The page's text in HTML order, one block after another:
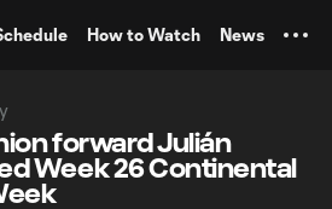
How to Watch News
forward Julián
Week 26 Continental